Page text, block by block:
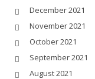
December 2021
November 2021
October 2021
September 2021
August 2021